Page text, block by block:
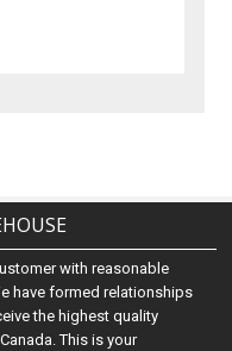
with reasonable
have formed relationships
the highest quality
This is your